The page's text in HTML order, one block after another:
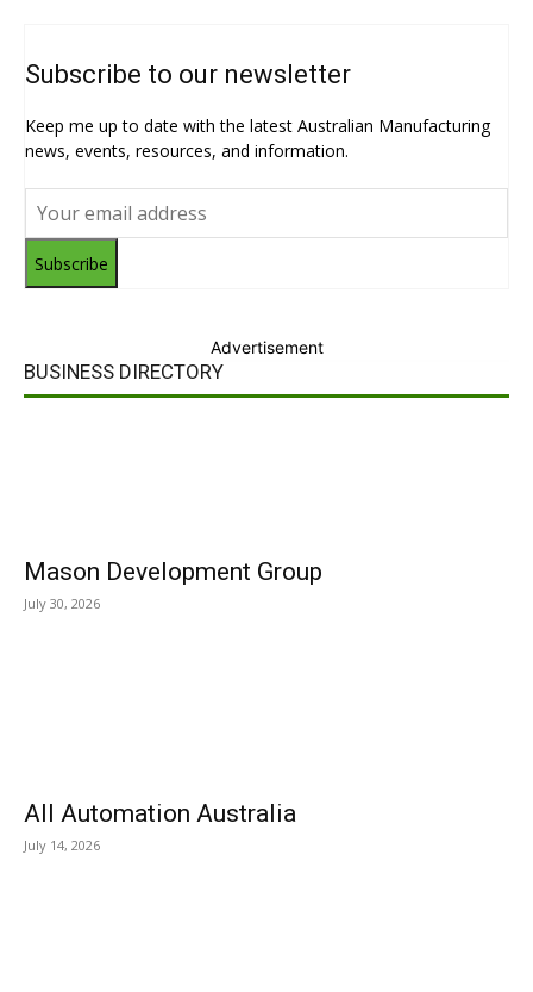
Subscribe to our newsletter
Keep me up to date with the latest Australian Manufacturing
news, events, resources, and information.
Subscribe
Advertisement
BUSINESS DIRECTORY
Mason Development Group
July 30, 2026
All Automation Australia
July 14, 2026